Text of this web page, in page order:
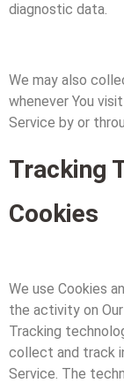
diagnostic data.
We may also
whenever You
Service by or
Tracking
Cookies
We use Cookies
the activity on
Tracking
collect and track
Service. The